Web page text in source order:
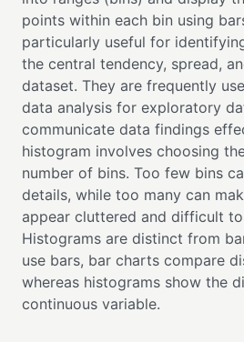
points within each bin using
particularly useful for
the central tendency, spread,
dataset. They are frequently
data analysis for exploratory
communicate data findings
histogram involves choosing
number of bins. Too few bins
details, while too many can
appear cluttered and difficult
Histograms are distinct from
use bars, bar charts compare
whereas histograms show the
continuous variable.